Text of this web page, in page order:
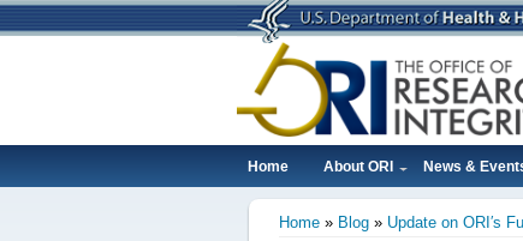
Skip
to
Main
Home About ORI News &
Home Blog Update on ORI′s